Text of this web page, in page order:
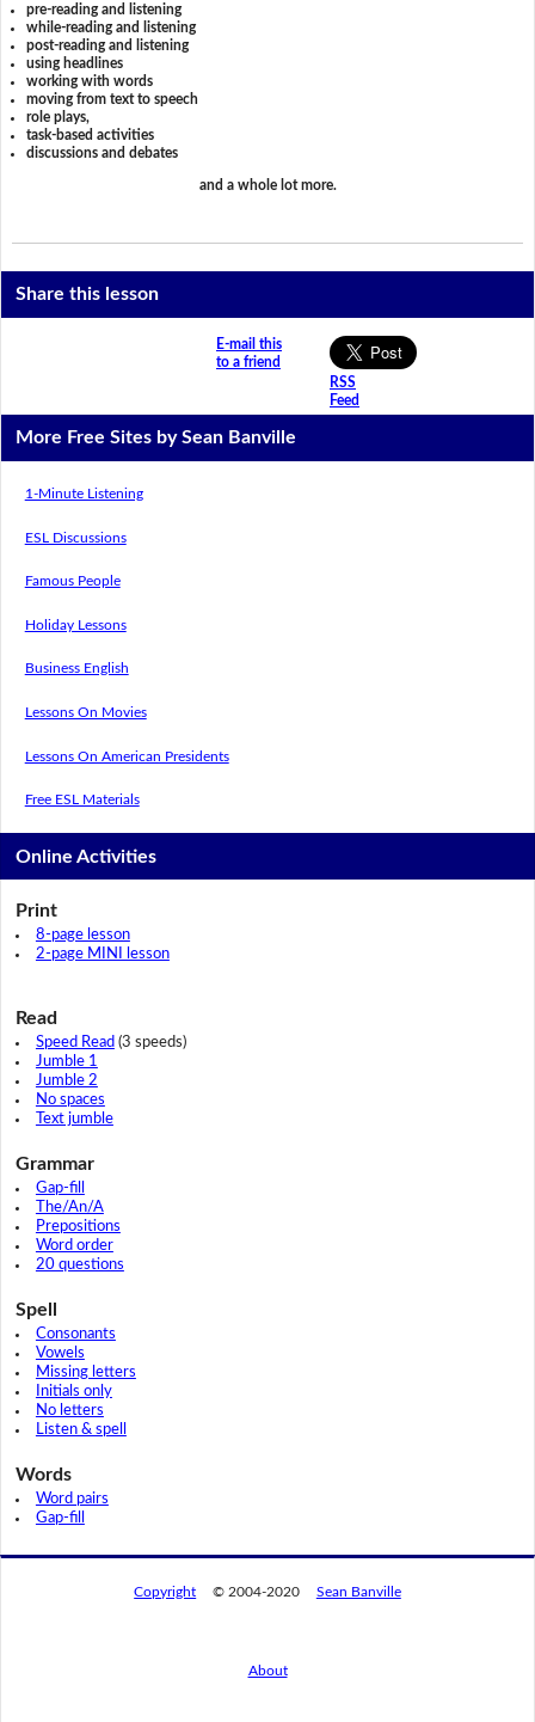
pre-reading and listening
while-reading and listening
post-reading and listening
using headlines
working with words
moving from text to speech
role plays,
task-based activities
discussions and debates
and a whole lot more.
Share this lesson
E-mail this
to a friend
RSS
Feed
More Free Sites by Sean Banville
1-Minute Listening
ESL Discussions
Famous People
Holiday Lessons
Business English
Lessons On Movies
Lessons On American Presidents
Free ESL Materials
Online Activities
Print
8-page lesson
2-page MINI lesson
Read
Speed Read (3 speeds)
Jumble 1
Jumble 2
No spaces
Text jumble
Grammar
Gap-fill
The/An/A
Prepositions
Word order
20 questions
Spell
Consonants
Vowels
Missing letters
Initials only
No letters
Listen & spell
Words
Word pairs
Gap-fill
Copyright © 2004-2020 Sean Banville
About